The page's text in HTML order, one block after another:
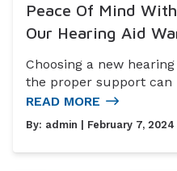
Peace Of Mind
Our Hearing Aid
Choosing a new
the proper support can
READ MORE
By: admin | February 7, 2024